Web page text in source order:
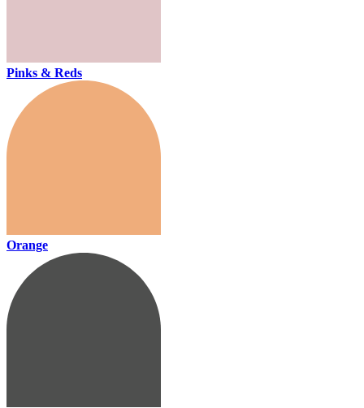
Pinks & Reds
Orange